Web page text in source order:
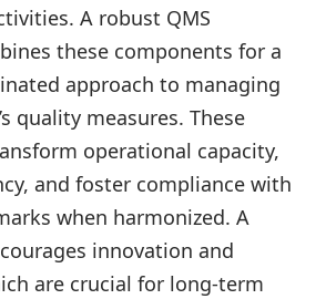
A robust QMS
these components for a
approach to managing
quality measures. These
operational capacity,
and foster compliance with
when harmonized. A
innovation and
are crucial for long-term